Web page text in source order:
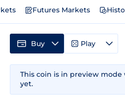
Futures Markets
This coin is in preview
yet.
Buy Play